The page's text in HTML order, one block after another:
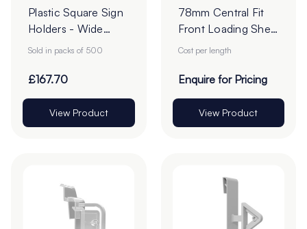
Plastic Square Sign
Holders - Wide
Base - 76mm -
Sold in packs of 500
£167.70
View Product
78mm Central Fit
Front Loading Shelf
Barkers - Cut To
Cost per length
Enquire for Pricing
View Product